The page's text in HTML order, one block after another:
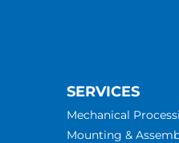
SERVICES
Mechanical
Mounting &